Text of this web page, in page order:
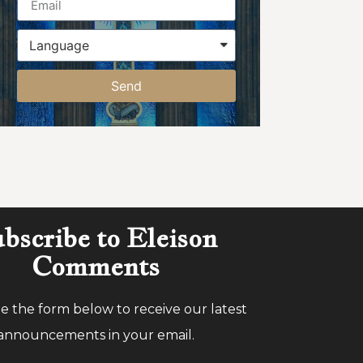
Send
to Eleison
Comments
the form below to receive our latest
in your email.